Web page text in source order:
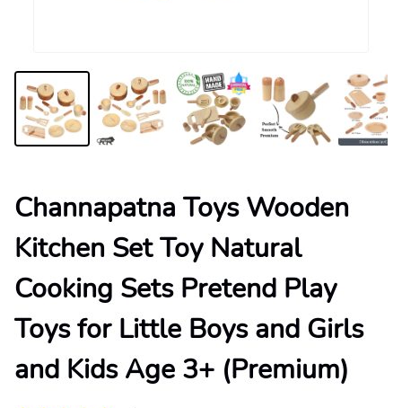
Channapatna Toys Wooden
Kitchen Set Toy Natural
Cooking Sets Pretend Play
Toys for Little Boys and Girls
and Kids Age 3+ (Premium)